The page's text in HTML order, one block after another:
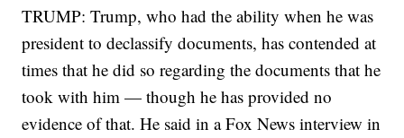
TRUMP: Trump, who had the ability when he was
president to declassify documents, has contended at
times that he did so regarding the documents that he
took with him — though he has provided no
evidence of that. He said in a Fox News interview in